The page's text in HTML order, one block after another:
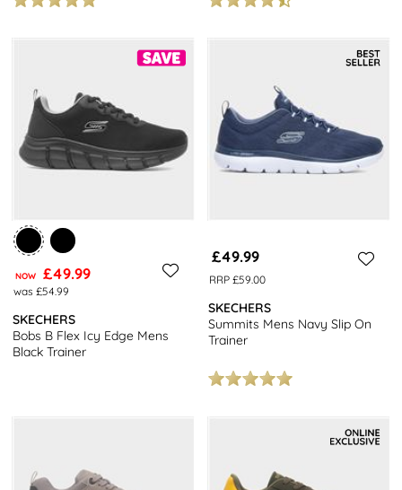
NOW £49.99
was £54.99
SKECHERS
Bobs B Flex Icy Edge Mens
Black Trainer
£49.99
RRP £59.00
SKECHERS
Summits Mens Navy Slip On
Trainer